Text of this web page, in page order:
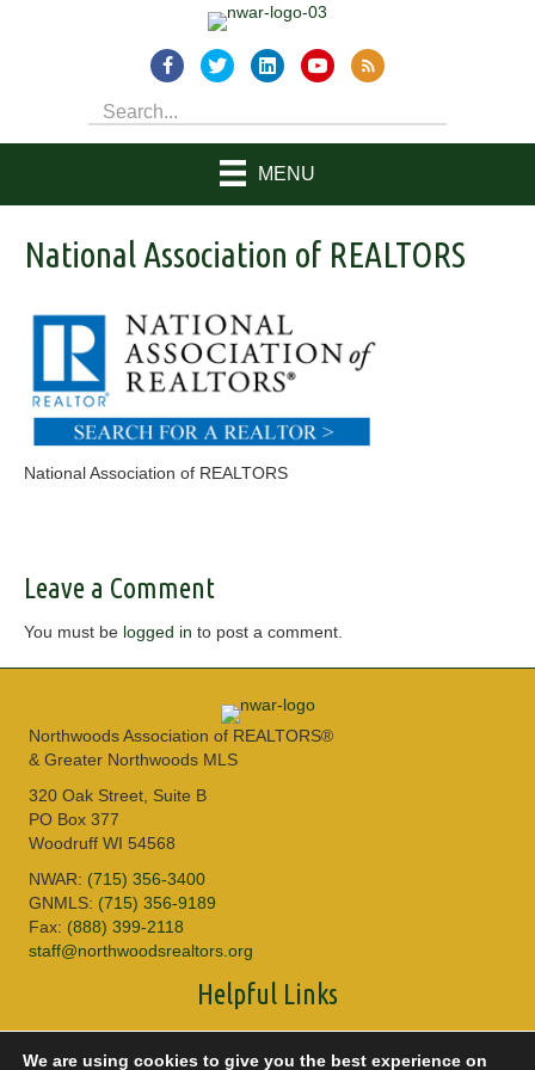
MENU
National Association of REALTORS
National Association of REALTORS
Leave a Comment
You must be logged in to post a comment.
Northwoods Association of REALTORS®
& Greater Northwoods MLS
320 Oak Street, Suite B
PO Box 377
Woodruff WI 54568
NWAR: (715) 356-3400
GNMLS: (715) 356-9189
Fax: (888) 399-2118
staff@northwoodsrealtors.org
Helpful Links
Sitemap
Privacy Policy
We are using cookies to give you the best experience on